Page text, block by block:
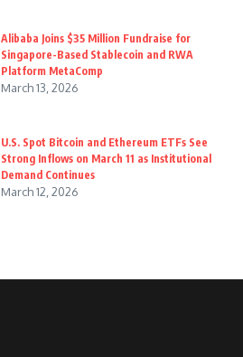
Alibaba Joins $35 Million Fundraise for
Singapore-Based Stablecoin and RWA
Platform MetaComp
March 13, 2026
U.S. Spot Bitcoin and Ethereum ETFs See
Strong Inflows on March 11 as Institutional
Demand Continues
March 12, 2026